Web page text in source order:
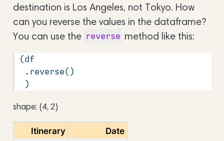
destination is Los Angeles, not Tokyo. How
can you reverse the values in the dataframe?
You can use the reverse method like this:
(df
.reverse()
)
shape: (4, 2)
Itinerary Date